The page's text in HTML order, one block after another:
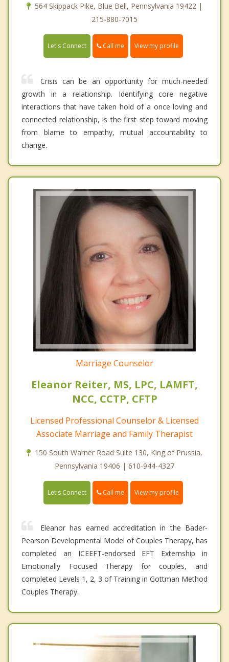
564 Skippack Pike, Blue Bell, Pennsylvania 19422 |
215-880-7015
Let's Connect Call me View my profile
Crisis can be an opportunity for much-needed
growth in a relationship. Identifying core negative
interactions that have taken hold of a once loving and
connected relationship, is the first step toward moving
from blame to empathy, mutual accountability to
change.
Marriage Counselor
Eleanor Reiter, MS, LPC, LAMFT,
NCC, CCTP, CFTP
Licensed Professional Counselor & Licensed
Associate Marriage and Family Therapist
150 South Warner Road Suite 130, King of Prussia,
Pennsylvania 19406 | 610-944-4327
Let's Connect Call me View my profile
Eleanor has earned accreditation in the Bader-
Pearson Developmental Model of Couples Therapy, has
completed an ICEEFT-endorsed EFT Externship in
Emotionally Focused Therapy for couples, and
completed Levels 1, 2, 3 of Training in Gottman Method
Couples Therapy.